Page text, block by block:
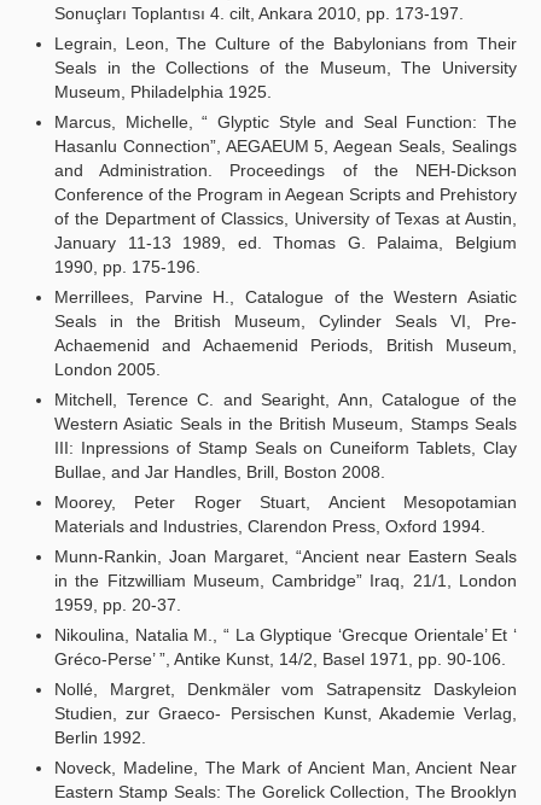
Sonuçları Toplantısı 4. cilt, Ankara 2010, pp. 173-197.
Legrain, Leon, The Culture of the Babylonians from Their
Seals in the Collections of the Museum, The University
Museum, Philadelphia 1925.
Marcus, Michelle, “ Glyptic Style and Seal Function: The
Hasanlu Connection”, AEGAEUM 5, Aegean Seals, Sealings
and Administration. Proceedings of the NEH-Dickson
Conference of the Program in Aegean Scripts and Prehistory
of the Department of Classics, University of Texas at Austin,
January 11-13 1989, ed. Thomas G. Palaima, Belgium
1990, pp. 175-196.
Merrillees, Parvine H., Catalogue of the Western Asiatic
Seals in the British Museum, Cylinder Seals VI, Pre-
Achaemenid and Achaemenid Periods, British Museum,
London 2005.
Mitchell, Terence C. and Searight, Ann, Catalogue of the
Western Asiatic Seals in the British Museum, Stamps Seals
III: Inpressions of Stamp Seals on Cuneiform Tablets, Clay
Bullae, and Jar Handles, Brill, Boston 2008.
Moorey, Peter Roger Stuart, Ancient Mesopotamian
Materials and Industries, Clarendon Press, Oxford 1994.
Munn-Rankin, Joan Margaret, “Ancient near Eastern Seals
in the Fitzwilliam Museum, Cambridge” Iraq, 21/1, London
1959, pp. 20-37.
Nikoulina, Natalia M., “ La Glyptique ‘Grecque Orientale’ Et ‘
Gréco-Perse’ ”, Antike Kunst, 14/2, Basel 1971, pp. 90-106.
Nollé, Margret, Denkmäler vom Satrapensitz Daskyleion
Studien, zur Graeco- Persischen Kunst, Akademie Verlag,
Berlin 1992.
Noveck, Madeline, The Mark of Ancient Man, Ancient Near
Eastern Stamp Seals: The Gorelick Collection, The Brooklyn